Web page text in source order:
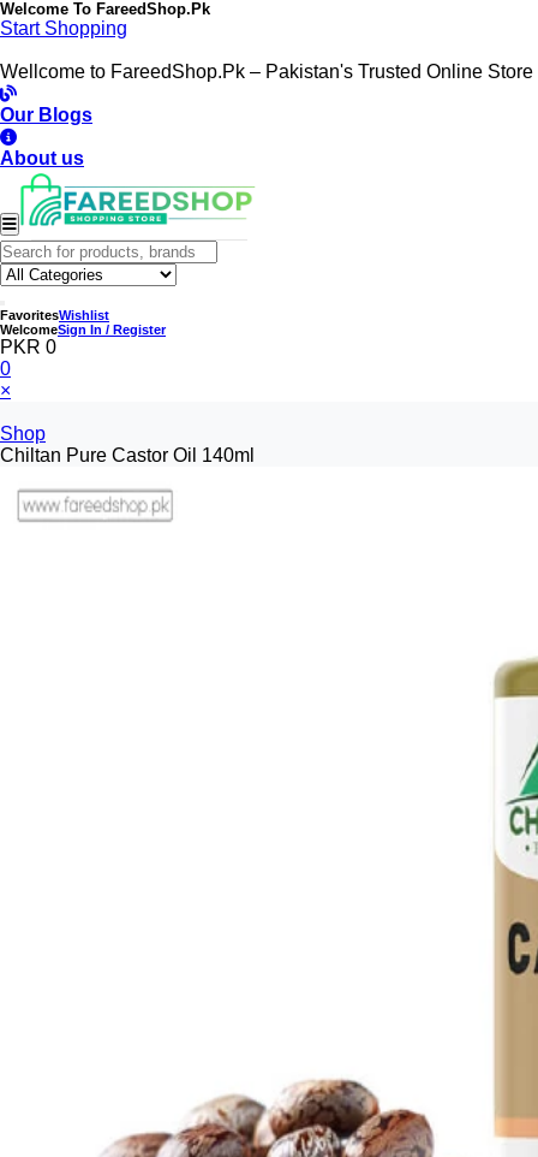
Welcome To FareedShop.Pk
Start Shopping
Wellcome to FareedShop.Pk – Pakistan's Trusted Online Store
Our Blogs
About us
FavoritesWishlist
WelcomeSign In / Register
PKR 0
0
×
Shop
Chiltan Pure Castor Oil 140ml